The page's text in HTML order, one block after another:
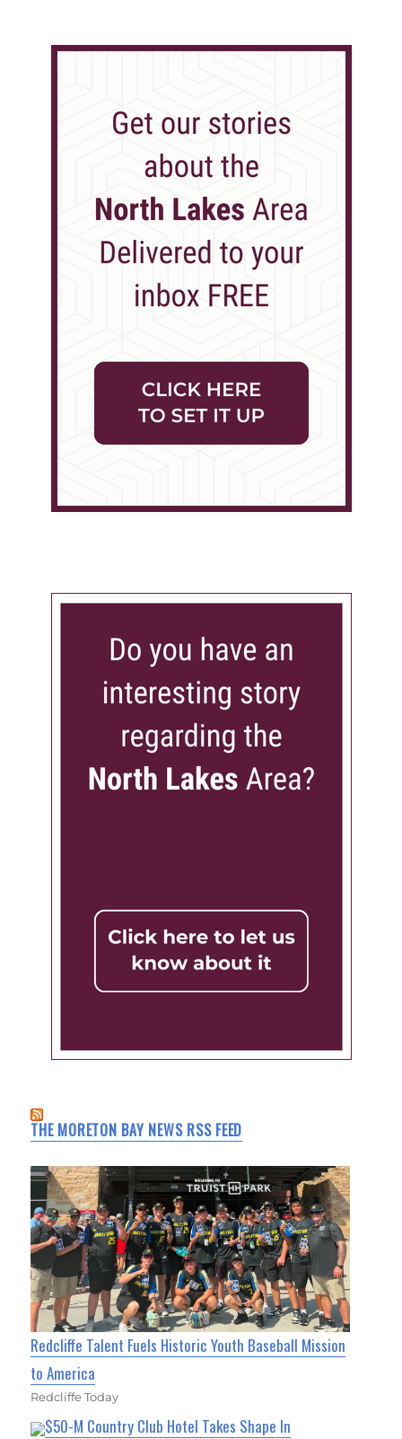
THE MORETON BAY NEWS RSS FEED
Redcliffe Talent Fuels Historic Youth Baseball Mission
to America
Redcliffe Today
$50-M Country Club Hotel Takes Shape In